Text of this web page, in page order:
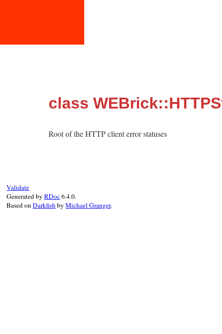
class
Root of the HTTP client error statuses
Validate
Generated byRDoc6.4.0.
Based onDarkfishbyMichael Granger.